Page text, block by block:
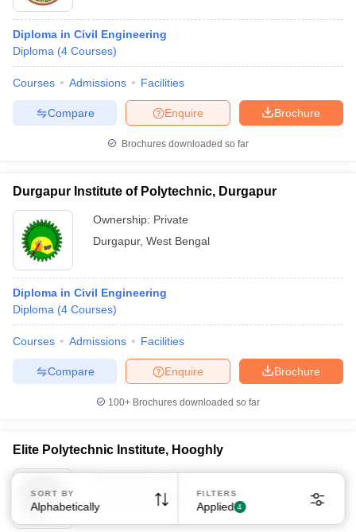
Diploma in Civil Engineering
Diploma (4 Courses)
Courses Admissions Facilities
Brochure
Enquire
Compare
Brochures downloaded so far
Durgapur Institute of Polytechnic, Durgapur
Ownership: Private
Durgapur, West Bengal
Diploma in Civil Engineering
Diploma (4 Courses)
Courses Admissions Facilities
Brochure
Enquire
Compare
100+ Brochures downloaded so far
Elite Polytechnic Institute, Hooghly
West Bengal
SORT BY
Alphabetically
FILTERS
Applied 4